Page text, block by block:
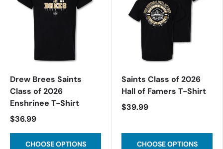
Drew Brees Saints
Class of 2026
Enshrinee T-Shirt
$36.99
CHOOSE OPTIONS
Saints Class of 2026
Hall of Famers T-Shirt
$39.99
CHOOSE OPTIONS